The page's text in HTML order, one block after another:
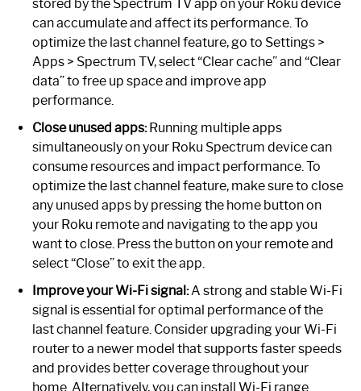
stored by the Spectrum TV app on your Roku device
can accumulate and affect its performance. To
optimize the last channel feature, go to Settings >
Apps > Spectrum TV, select “Clear cache” and “Clear
data” to free up space and improve app
performance.
Close unused apps:Running multiple apps
simultaneously on your Roku Spectrum device can
consume resources and impact performance. To
optimize the last channel feature, make sure to close
any unused apps by pressing the home button on
your Roku remote and navigating to the app you
want to close. Press the button on your remote and
select “Close” to exit the app.
Improve your Wi-Fi signal:A strong and stable Wi-Fi
signal is essential for optimal performance of the
last channel feature. Consider upgrading your Wi-Fi
router to a newer model that supports faster speeds
and provides better coverage throughout your
home. Alternatively, you can install Wi-Fi range